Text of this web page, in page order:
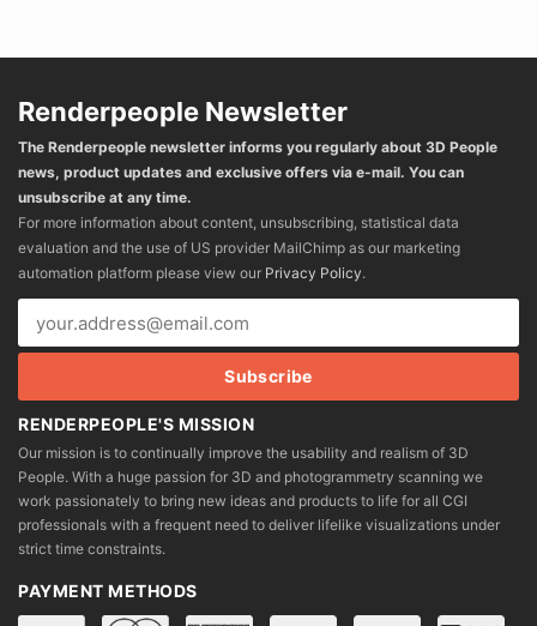
Renderpeople Newsletter
The Renderpeople newsletter informs you regularly about 3D People
news, product updates and exclusive offers via e-mail. You can
unsubscribe at any time.
For more information about content, unsubscribing, statistical data
evaluation and the use of US provider MailChimp as our marketing
automation platform please view our Privacy Policy.
RENDERPEOPLE'S MISSION
Our mission is to continually improve the usability and realism of 3D
People. With a huge passion for 3D and photogrammetry scanning we
work passionately to bring new ideas and products to life for all CGI
professionals with a frequent need to deliver lifelike visualizations under
strict time constraints.
PAYMENT METHODS